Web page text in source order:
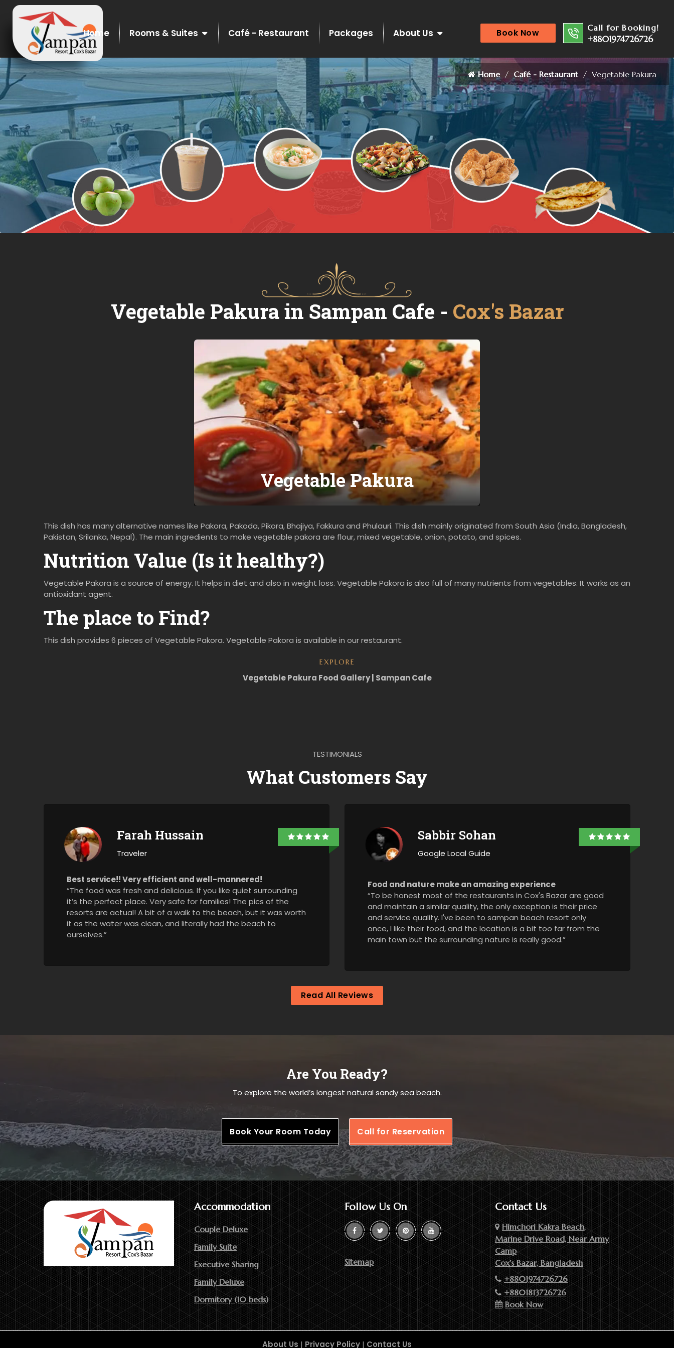
Book Now Call for Booking!
+8801974726726
Home Rooms & Suites Café - Restaurant Packages About Us
Home Café - Restaurant Vegetable Pakura
Vegetable Pakura in Sampan Cafe - Cox's Bazar
Vegetable Pakura
This dish has many alternative names like Pakora, Pakoda, Pikora, Bhajiya, Fakkura and Phulauri. This dish mainly originated from South Asia (India, Bangladesh,
Pakistan, Srilanka, Nepal). The main ingredients to make vegetable pakora are flour, mixed vegetable, onion, potato, and spices.
Nutrition Value (Is it healthy?)
Vegetable Pakora is a source of energy. It helps in diet and also in weight loss. Vegetable Pakora is also full of many nutrients from vegetables. It works as an
antioxidant agent.
The place to Find?
This dish provides 6 pieces of Vegetable Pakora. Vegetable Pakora is available in our restaurant.
EXPLORE
Vegetable Pakura Food Gallery | Sampan Cafe
TESTIMONIALS
What Customers Say
Farah Hussain
Traveler
Best service!! Very efficient and well-mannered!
“The food was fresh and delicious. If you like quiet surrounding
it’s the perfect place. Very safe for families! The pics of the
resorts are actual! A bit of a walk to the beach, but it was worth
it as the water was clean, and literally had the beach to
ourselves.”
Sabbir Sohan
Google Local Guide
Food and nature make an amazing experience
“To be honest most of the restaurants in Cox's Bazar are good
and maintain a similar quality, the only exception is their price
and service quality. I've been to sampan beach resort only
once, I like their food, and the location is a bit too far from the
main town but the surrounding nature is really good.”
Read All Reviews
Are You Ready?
To explore the world’s longest natural sandy sea beach.
Book Your Room Today Call for Reservation
Accommodation
Couple Deluxe
Family Suite
Executive Sharing
Family Deluxe
Dormitory (10 beds)
Follow Us On
Sitemap
Contact Us
Himchori Kakra Beach,
Marine Drive Road, Near Army
Camp
Cox’s Bazar, Bangladesh
+8801974726726
+8801813726726
Book Now
About Us | Privacy Policy | Contact Us